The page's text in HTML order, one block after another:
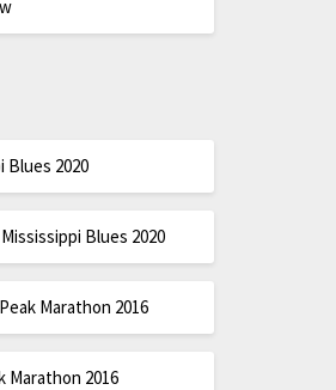
Blues 2020
Mississippi Blues 2020
Marathon 2016
Marathon 2016